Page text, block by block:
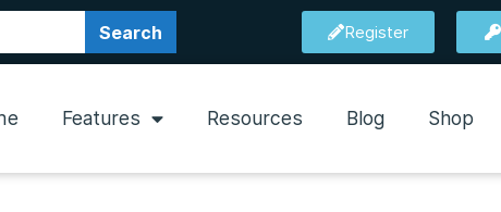
Search Register
Features Resources Blog Shop